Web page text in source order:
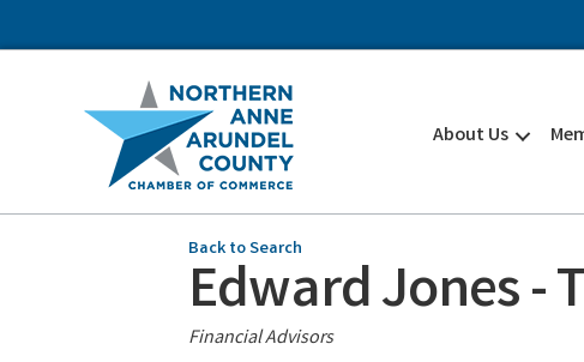
About Us
Back to Search
Edward Jones -
Categories
Financial Advisors